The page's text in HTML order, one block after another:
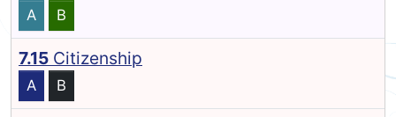
A B
7.15 Citizenship
A B